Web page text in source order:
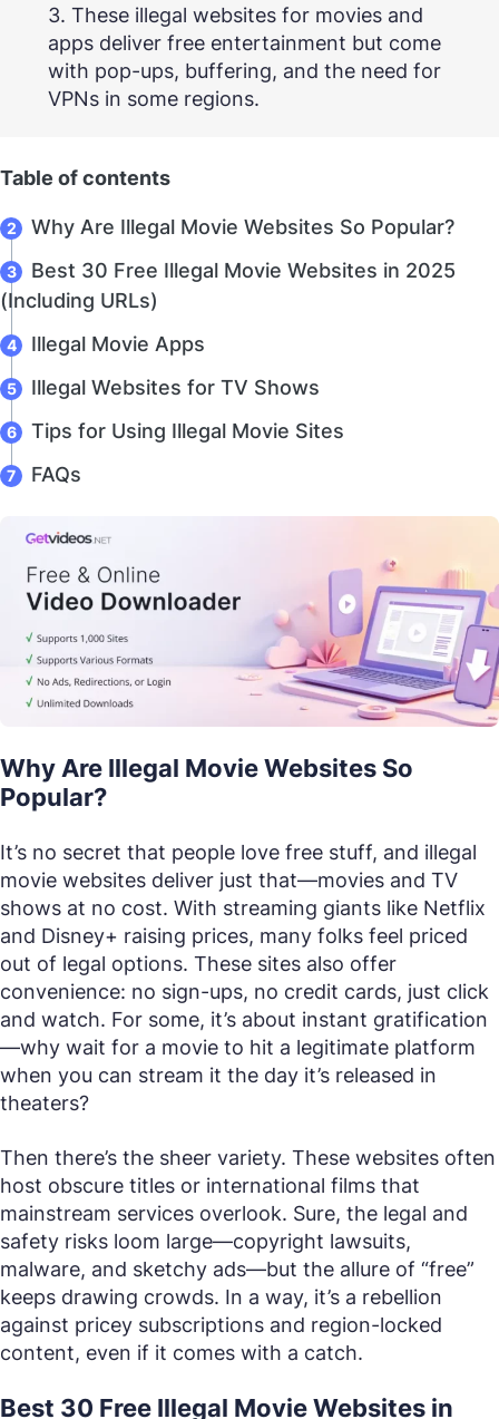
3. These illegal websites for movies and
apps deliver free entertainment but come
with pop-ups, buffering, and the need for
VPNs in some regions.
Table of contents
Why Are Illegal Movie Websites So Popular?
Best 30 Free Illegal Movie Websites in 2025
(Including URLs)
Illegal Movie Apps
Illegal Websites for TV Shows
Tips for Using Illegal Movie Sites
FAQs
Why Are Illegal Movie Websites So
Popular?
It’s no secret that people love free stuff, and illegal
movie websites deliver just that—movies and TV
shows at no cost. With streaming giants like Netflix
and Disney+ raising prices, many folks feel priced
out of legal options. These sites also offer
convenience: no sign-ups, no credit cards, just click
and watch. For some, it’s about instant gratification
—why wait for a movie to hit a legitimate platform
when you can stream it the day it’s released in
theaters?
Then there’s the sheer variety. These websites often
host obscure titles or international films that
mainstream services overlook. Sure, the legal and
safety risks loom large—copyright lawsuits,
malware, and sketchy ads—but the allure of “free”
keeps drawing crowds. In a way, it’s a rebellion
against pricey subscriptions and region-locked
content, even if it comes with a catch.
Best 30 Free Illegal Movie Websites in